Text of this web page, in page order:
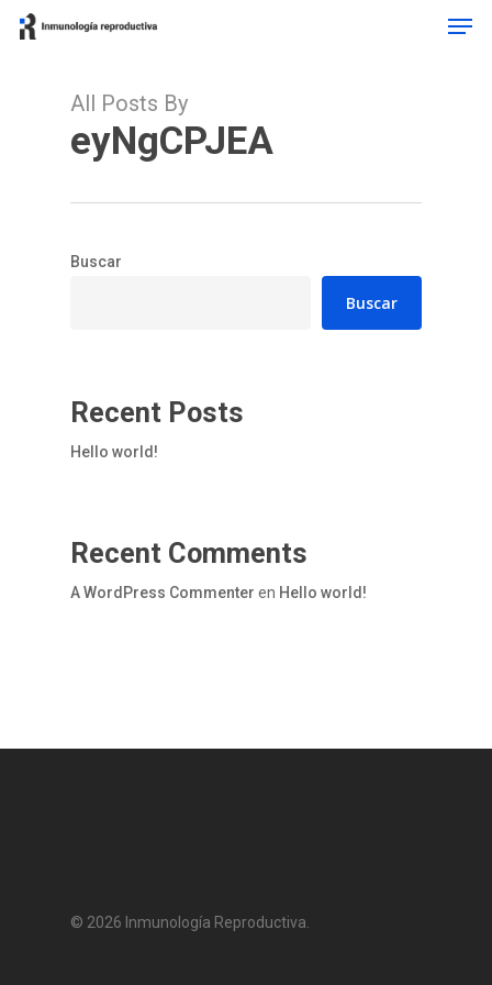
Skip
All Posts By
eyNgCPJEA
Buscar
Buscar
Recent Posts
Hello world!
Recent Comments
A WordPress Commenter en Hello world!
© 2026 Inmunología Reproductiva.